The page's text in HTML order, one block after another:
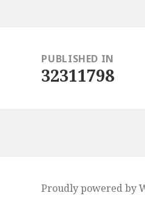
navigationPUBLISHED IN
32311798
Proudly powered by